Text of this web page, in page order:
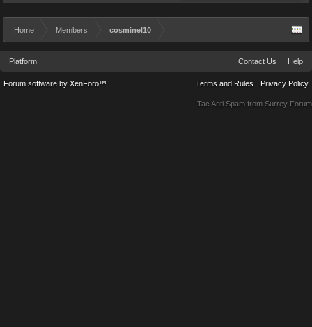
Home Members cosminel10
Platform Contact Us Help
Terms and Rules Privacy Policy
Forum software by XenForo™
Tac Anti Spam from Surrey Forum